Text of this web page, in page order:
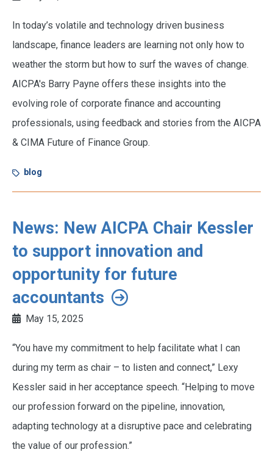
In today’s volatile and technology driven business
landscape, finance leaders are learning not only how to
weather the storm but how to surf the waves of change.
AICPA's Barry Payne offers these insights into the
evolving role of corporate finance and accounting
professionals, using feedback and stories from the AICPA
& CIMA Future of Finance Group.
blog
News: New AICPA Chair Kessler
to support innovation and
opportunity for future
accountants
May 15, 2025
“You have my commitment to help facilitate what I can
during my term as chair – to listen and connect,” Lexy
Kessler said in her acceptance speech. “Helping to move
our profession forward on the pipeline, innovation,
adapting technology at a disruptive pace and celebrating
the value of our profession.”